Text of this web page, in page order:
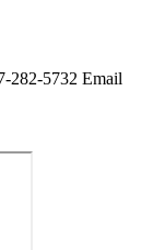
282-5732 Email